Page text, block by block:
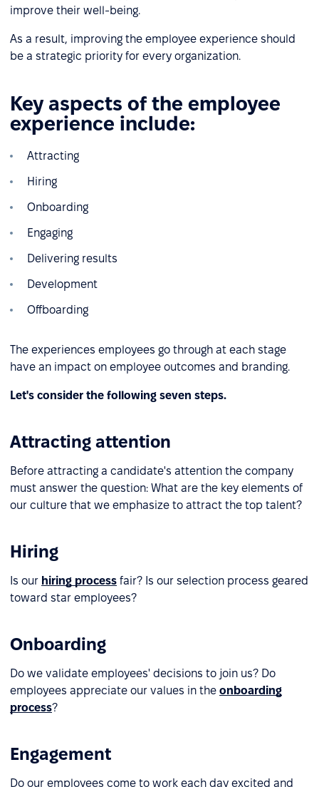
improve their well-being.
As a result, improving the employee experience should
be a strategic priority for every organization.
Key aspects of the employee
experience include:
Attracting
Hiring
Onboarding
Engaging
Delivering results
Development
Offboarding
The experiences employees go through at each stage
have an impact on employee outcomes and branding.
Let's consider the following seven steps.
Attracting attention
Before attracting a candidate's attention the company
must answer the question: What are the key elements of
our culture that we emphasize to attract the top talent?
Hiring
Is our hiring process fair? Is our selection process geared
toward star employees?
Onboarding
Do we validate employees' decisions to join us? Do
employees appreciate our values in the onboarding
process?
Engagement
Do our employees come to work each day excited and